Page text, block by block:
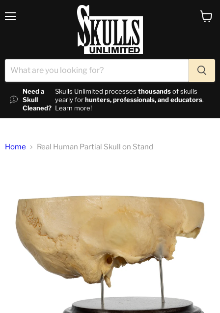
Need a
Skull
Cleaned?
Skulls Unlimited processes thousandsof skulls
yearly forhunters, professionals, and educators.
Learn more!
Home Real Human Partial Skull on Stand